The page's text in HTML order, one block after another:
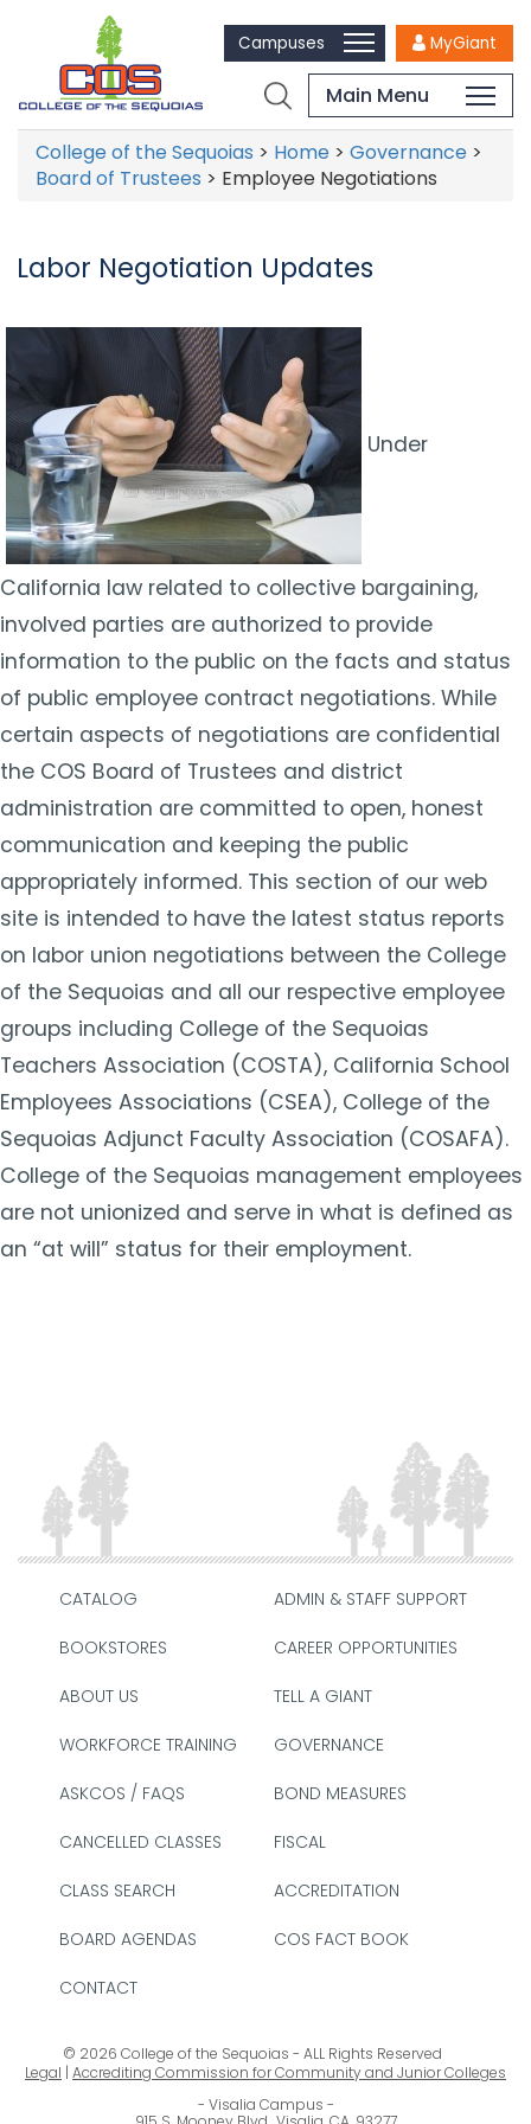
Campuses MyGiant
Main Menu
College of the Sequoias > Home > Governance >
Board of Trustees > Employee Negotiations
Labor Negotiation Updates
Under
California law related to collective bargaining,
involved parties are authorized to provide
information to the public on the facts and status
of public employee contract negotiations. While
certain aspects of negotiations are confidential
the COS Board of Trustees and district
administration are committed to open, honest
communication and keeping the public
appropriately informed. This section of our web
site is intended to have the latest status reports
on labor union negotiations between the College
of the Sequoias and all our respective employee
groups including College of the Sequoias
Teachers Association (COSTA), California School
Employees Associations (CSEA), College of the
Sequoias Adjunct Faculty Association (COSAFA).
College of the Sequoias management employees
are not unionized and serve in what is defined as
an “at will” status for their employment.
CATALOG
BOOKSTORES
ABOUT US
WORKFORCE TRAINING
ASKCOS / FAQS
CANCELLED CLASSES
CLASS SEARCH
BOARD AGENDAS
CONTACT
ADMIN & STAFF SUPPORT
CAREER OPPORTUNITIES
TELL A GIANT
GOVERNANCE
BOND MEASURES
FISCAL
ACCREDITATION
COS FACT BOOK
© 2026 College of the Sequoias - ALL Rights Reserved
Legal | Accrediting Commission for Community and Junior Colleges
Visalia Campus